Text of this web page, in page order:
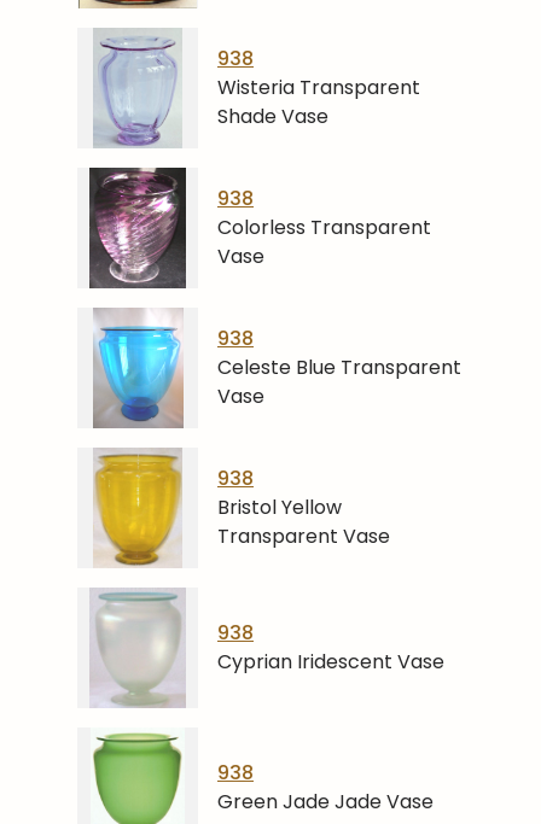
938
Wisteria Transparent
Shade Vase
938
Colorless Transparent
Vase
938
Celeste Blue Transparent
Vase
938
Bristol Yellow
Transparent Vase
938
Cyprian Iridescent Vase
938
Green Jade Jade Vase